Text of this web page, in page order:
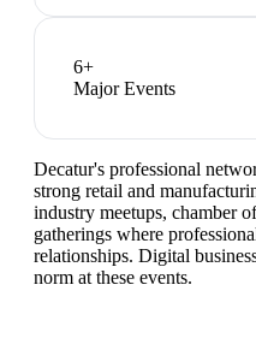
6+
Major Events
Decatur's professional
strong retail and
industry meetups, chamber
gatherings where
relationships. Digital
norm at these events.